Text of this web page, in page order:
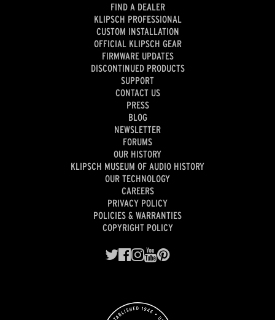
FIND A DEALER
KLIPSCH PROFESSIONAL
CUSTOM INSTALLATION
OFFICIAL KLIPSCH GEAR
FIRMWARE UPDATES
DISCONTINUED PRODUCTS
SUPPORT
CONTACT US
PRESS
BLOG
NEWSLETTER
FORUMS
OUR HISTORY
KLIPSCH MUSEUM OF AUDIO HISTORY
OUR TECHNOLOGY
CAREERS
PRIVACY POLICY
POLICIES & WARRANTIES
COPYRIGHT POLICY